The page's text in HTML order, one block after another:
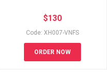
$130
Code: XH007-VNFS
ORDER NOW